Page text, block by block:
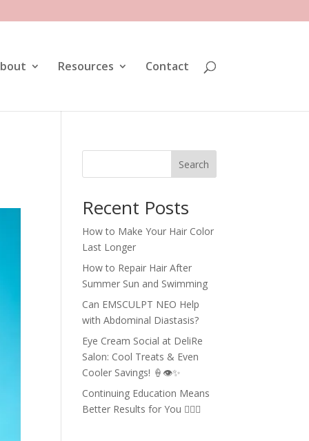
Resources Contact
Search
Recent Posts
How to Make Your Hair Color
Last Longer
How to Repair Hair After
Summer Sun and Swimming
Can EMSCULPT NEO Help
with Abdominal Diastasis?
Eye Cream Social at DeliRe
Salon: Cool Treats & Even
Cooler Savings! 🍦👁️✨
Continuing Education Means
Better Results for You 💇‍♀️✨